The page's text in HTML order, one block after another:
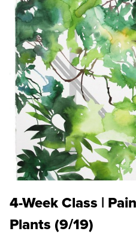
4-Week Class |
Plants (9/19)